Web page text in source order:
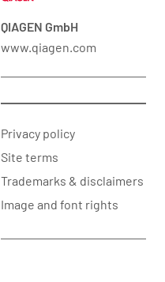
QIAGEN GmbH
www.qiagen.com
Privacy policy
Site terms
Trademarks & disclaimers
Image and font rights